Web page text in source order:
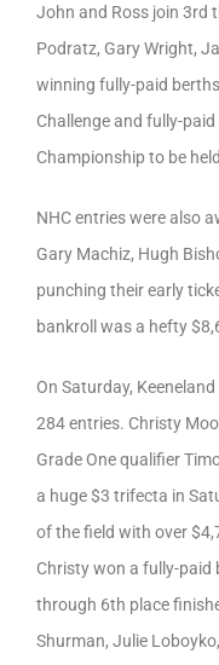
John and Ross join 3rd
Podratz, Gary Wright,
winning fully-paid
Challenge and fully-
Championship to be
NHC entries were also
Gary Machiz, Hugh
punching their early
bankroll was a hefty
On Saturday,
284 entries. Christy
Grade One qualifier
a huge $3 trifecta in
of the field with over
Christy won a fully-paid
through 6th place
Shurman, Julie